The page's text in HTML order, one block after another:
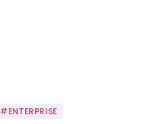
#ENTERPRISE